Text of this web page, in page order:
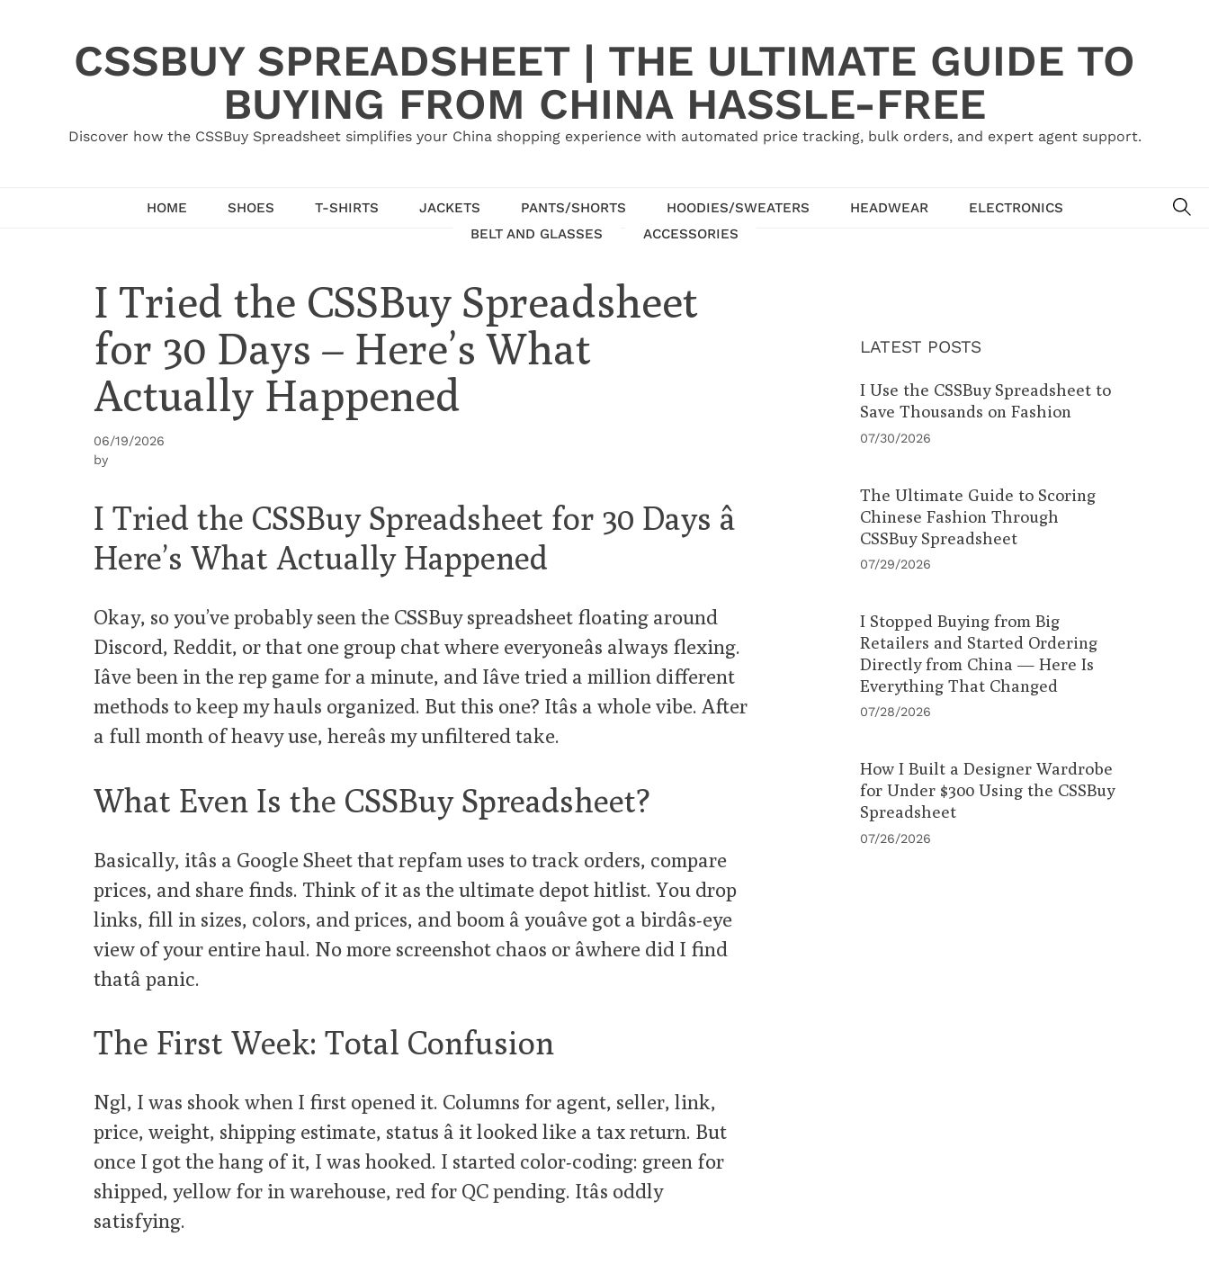
CSSBUY SPREADSHEET | THE ULTIMATE GUIDE TO
BUYING FROM CHINA HASSLE-FREE
Discover how the CSSBuy Spreadsheet simplifies your China shopping experience with automated price tracking, bulk orders, and expert agent support.
HOME SHOES T-SHIRTS JACKETS PANTS/SHORTS HOODIES/SWEATERS HEADWEAR
ELECTRONICS
BELT AND GLASSES
ACCESSORIES
I Tried the CSSBuy Spreadsheet
for 30 Days – Here’s What
Actually Happened
06/19/2026
by
I Tried the CSSBuy Spreadsheet for 30 Days â
Here’s What Actually Happened
Okay, so you’ve probably seen the CSSBuy spreadsheet floating around
Discord, Reddit, or that one group chat where everyoneâs always flexing.
Iâve been in the rep game for a minute, and Iâve tried a million different
methods to keep my hauls organized. But this one? Itâs a whole vibe. After
a full month of heavy use, hereâs my unfiltered take.
What Even Is the CSSBuy Spreadsheet?
Basically, itâs a Google Sheet that repfam uses to track orders, compare
prices, and share finds. Think of it as the ultimate depot hitlist. You drop
links, fill in sizes, colors, and prices, and boom â youâve got a birdâs-eye
view of your entire haul. No more screenshot chaos or âwhere did I find
thatâ panic.
The First Week: Total Confusion
Ngl, I was shook when I first opened it. Columns for agent, seller, link,
price, weight, shipping estimate, status â it looked like a tax return. But
once I got the hang of it, I was hooked. I started color-coding: green for
shipped, yellow for in warehouse, red for QC pending. Itâs oddly
satisfying.
LATEST POSTS
I Use the CSSBuy Spreadsheet to
Save Thousands on Fashion
07/30/2026
The Ultimate Guide to Scoring
Chinese Fashion Through
CSSBuy Spreadsheet
07/29/2026
I Stopped Buying from Big
Retailers and Started Ordering
Directly from China — Here Is
Everything That Changed
07/28/2026
How I Built a Designer Wardrobe
for Under $300 Using the CSSBuy
Spreadsheet
07/26/2026